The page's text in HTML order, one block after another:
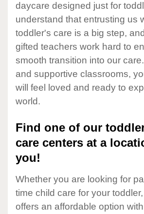
daycare designed just for
understand that entrusting us
toddler's care is a big step,
gifted teachers work hard to
smooth transition into our
and supportive classrooms,
will feel loved and ready to
world.
Find one of our
care centers at a
you!
Whether you are looking for
time child care for your
offers an affordable option